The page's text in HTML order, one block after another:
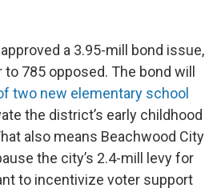
a 3.95-mill bond issue,
785 opposed. The bond will
two new elementary school
the district’s early childhood
also means Beachwood City
the city’s 2.4-mill levy for
to incentivize voter support